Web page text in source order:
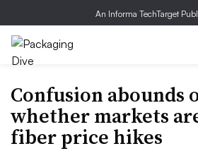
An Informa TechTarget
Confusion abounds
whether markets
fiber price hikes